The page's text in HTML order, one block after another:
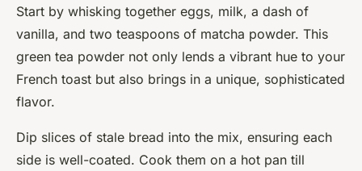
Start by whisking together eggs, milk, a dash of
vanilla, and two teaspoons of matcha powder. This
green tea powder not only lends a vibrant hue to your
French toast but also brings in a unique, sophisticated
flavor.
Dip slices of stale bread into the mix, ensuring each
side is well-coated. Cook them on a hot pan till